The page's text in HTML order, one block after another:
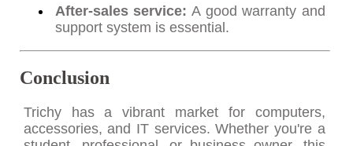
After-sales service: A good warranty and
support system is essential.
Conclusion
Trichy has a vibrant market for computers,
accessories, and IT services. Whether you're a